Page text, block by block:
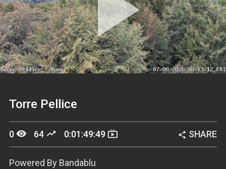
Torre Pellice
0 remove_red_eye 64 trending_up 0:01:49:49 live_tv share SHARE
Powered By Bandablu